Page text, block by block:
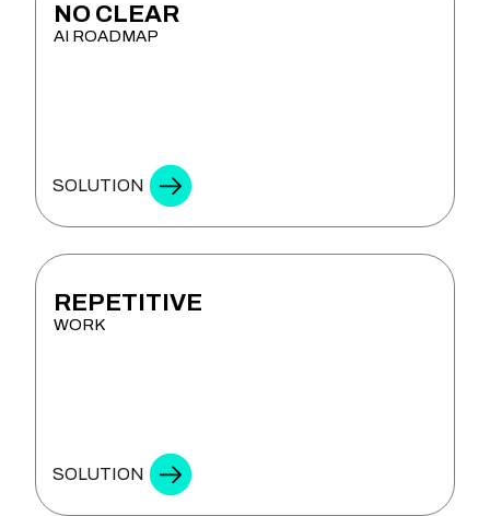
NO CLEAR
AI ROADMAP
& STRATEGY
SOLUTION
REPETITIVE
WORK
& COPILOT DEVELOPMENT
SOLUTION